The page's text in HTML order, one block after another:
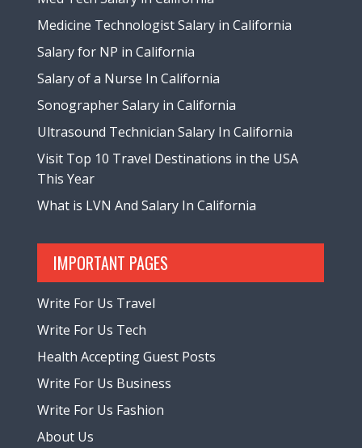
Medicine Technologist Salary in California
Salary for NP in California
Salary of a Nurse In California
Sonographer Salary in California
Ultrasound Technician Salary In California
Visit Top 10 Travel Destinations in the USA
This Year
What is LVN And Salary In California
IMPORTANT PAGES
Write For Us Travel
Write For Us Tech
Health Accepting Guest Posts
Write For Us Business
Write For Us Fashion
About Us